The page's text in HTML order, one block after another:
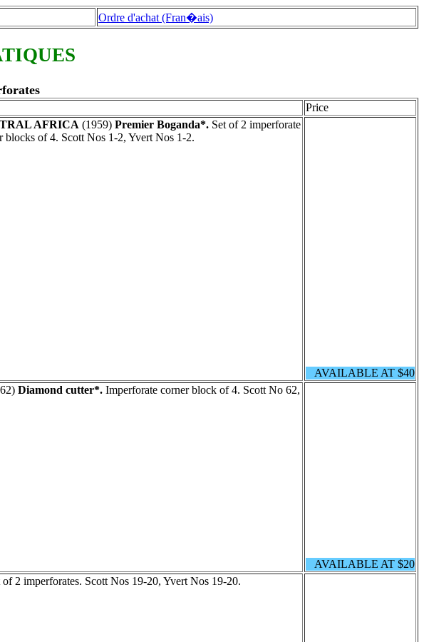
Ordre d'achat (Fran�ais)
Price
AFRICA (1959) Premier Boganda*. Set of 2 imperforate
blocks of 4. Scott Nos 1-2, Yvert Nos 1-2.
AVAILABLE AT $40
Diamond cutter*. Imperforate corner block of 4. Scott No 62,
AVAILABLE AT $20
of 2 imperforates. Scott Nos 19-20, Yvert Nos 19-20.